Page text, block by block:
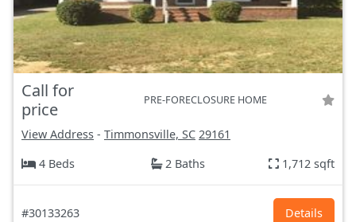
Call for
price
PRE-FORECLOSURE HOME
View Address - Timmonsville, SC 29161
4 Beds
2 Baths 1,712 sqft
#30133263 Details